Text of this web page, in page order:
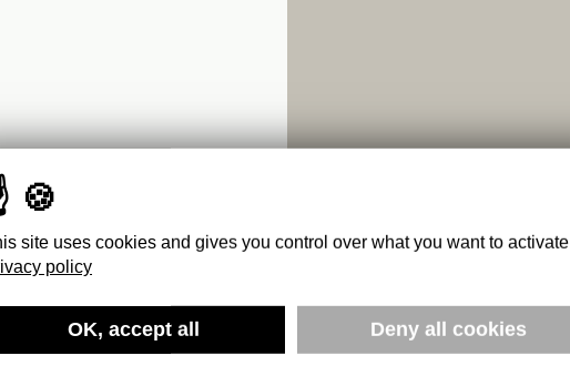
1920 TO
site uses cookies and gives you control over what you want to activate
policy
OK, accept all Deny all cookies